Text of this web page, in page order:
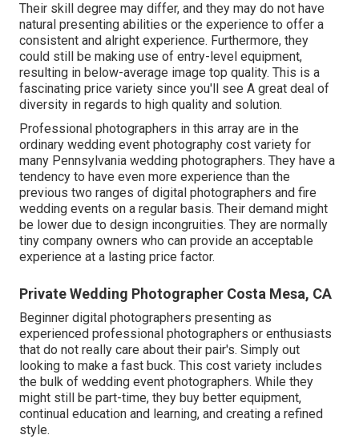
Their skill degree may differ, and they may do not have
natural presenting abilities or the experience to offer a
consistent and alright experience. Furthermore, they
could still be making use of entry-level equipment,
resulting in below-average image top quality. This is a
fascinating price variety since you'll see A great deal of
diversity in regards to high quality and solution.
Professional photographers in this array are in the
ordinary wedding event photography cost variety for
many Pennsylvania wedding photographers. They have a
tendency to have even more experience than the
previous two ranges of digital photographers and fire
wedding events on a regular basis. Their demand might
be lower due to design incongruities. They are normally
tiny company owners who can provide an acceptable
experience at a lasting price factor.
Private Wedding Photographer Costa Mesa, CA
Beginner digital photographers presenting as
experienced professional photographers or enthusiasts
that do not really care about their pair's. Simply out
looking to make a fast buck. This cost variety includes
the bulk of wedding event photographers. While they
might still be part-time, they buy better equipment,
continual education and learning, and creating a refined
style.